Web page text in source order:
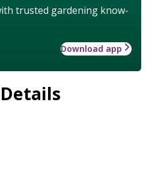
trusted gardening know-
Download app